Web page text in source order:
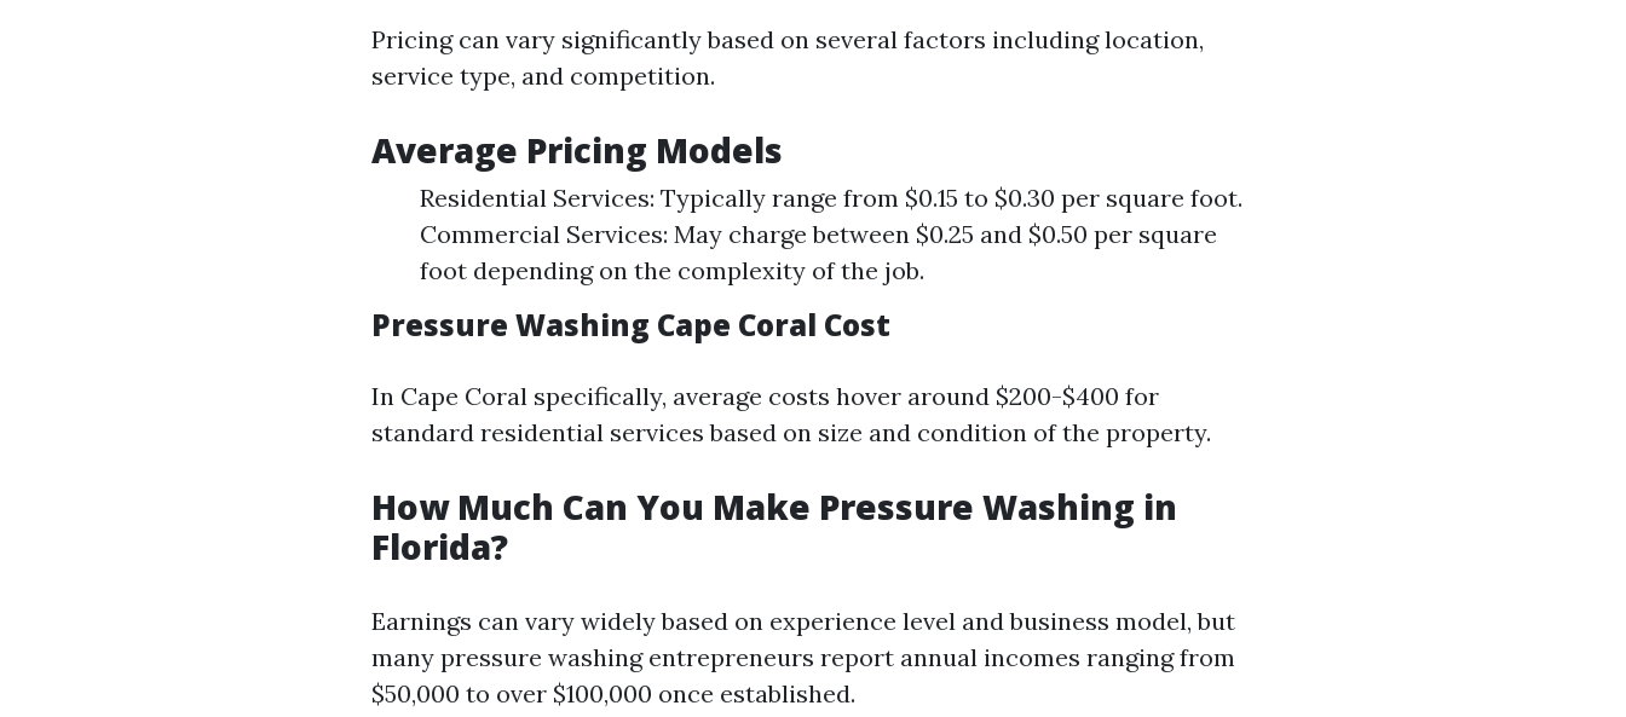
Pricing can vary significantly based on several factors including location,
service type, and competition.
Average Pricing Models
Residential Services: Typically range from $0.15 to $0.30 per square foot.
Commercial Services: May charge between $0.25 and $0.50 per square
foot depending on the complexity of the job.
Pressure Washing Cape Coral Cost
In Cape Coral specifically, average costs hover around $200-$400 for
standard residential services based on size and condition of the property.
How Much Can You Make Pressure Washing in
Florida?
Earnings can vary widely based on experience level and business model, but
many pressure washing entrepreneurs report annual incomes ranging from
$50,000 to over $100,000 once established.